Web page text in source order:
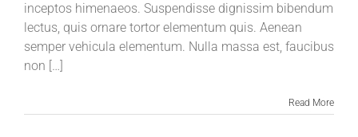
inceptos himenaeos. Suspendisse dignissim bibendum
lectus, quis ornare tortor elementum quis. Aenean
semper vehicula elementum. Nulla massa est, faucibus
non […]
Read More